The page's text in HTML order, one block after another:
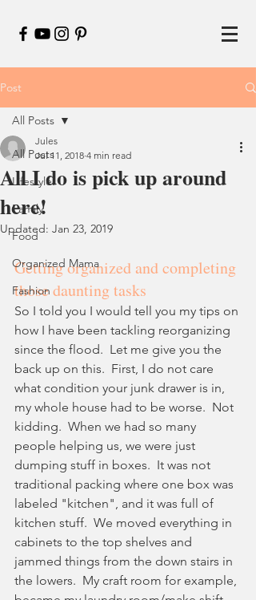
Post
All Posts
Lifestyle
Family
Food
Organized Mama
Fashion
All Posts
All I do is pick up around
here!
Jules
Jul 11, 2018 4 min read
Updated: Jan 23, 2019
Getting organized and completing
those daunting tasks
So I told you I would tell you my tips on
how I have been tackling reorganizing
since the flood.  Let me give you the
back up on this.  First, I do not care
what condition your junk drawer is in,
my whole house had to be worse.  Not
kidding.  When we had so many
people helping us, we were just
dumping stuff in boxes.  It was not
traditional packing where one box was
labeled "kitchen", and it was full of
kitchen stuff.  We moved everything in
cabinets to the top shelves and
jammed things from the down stairs in
the lowers.  My craft room for example,